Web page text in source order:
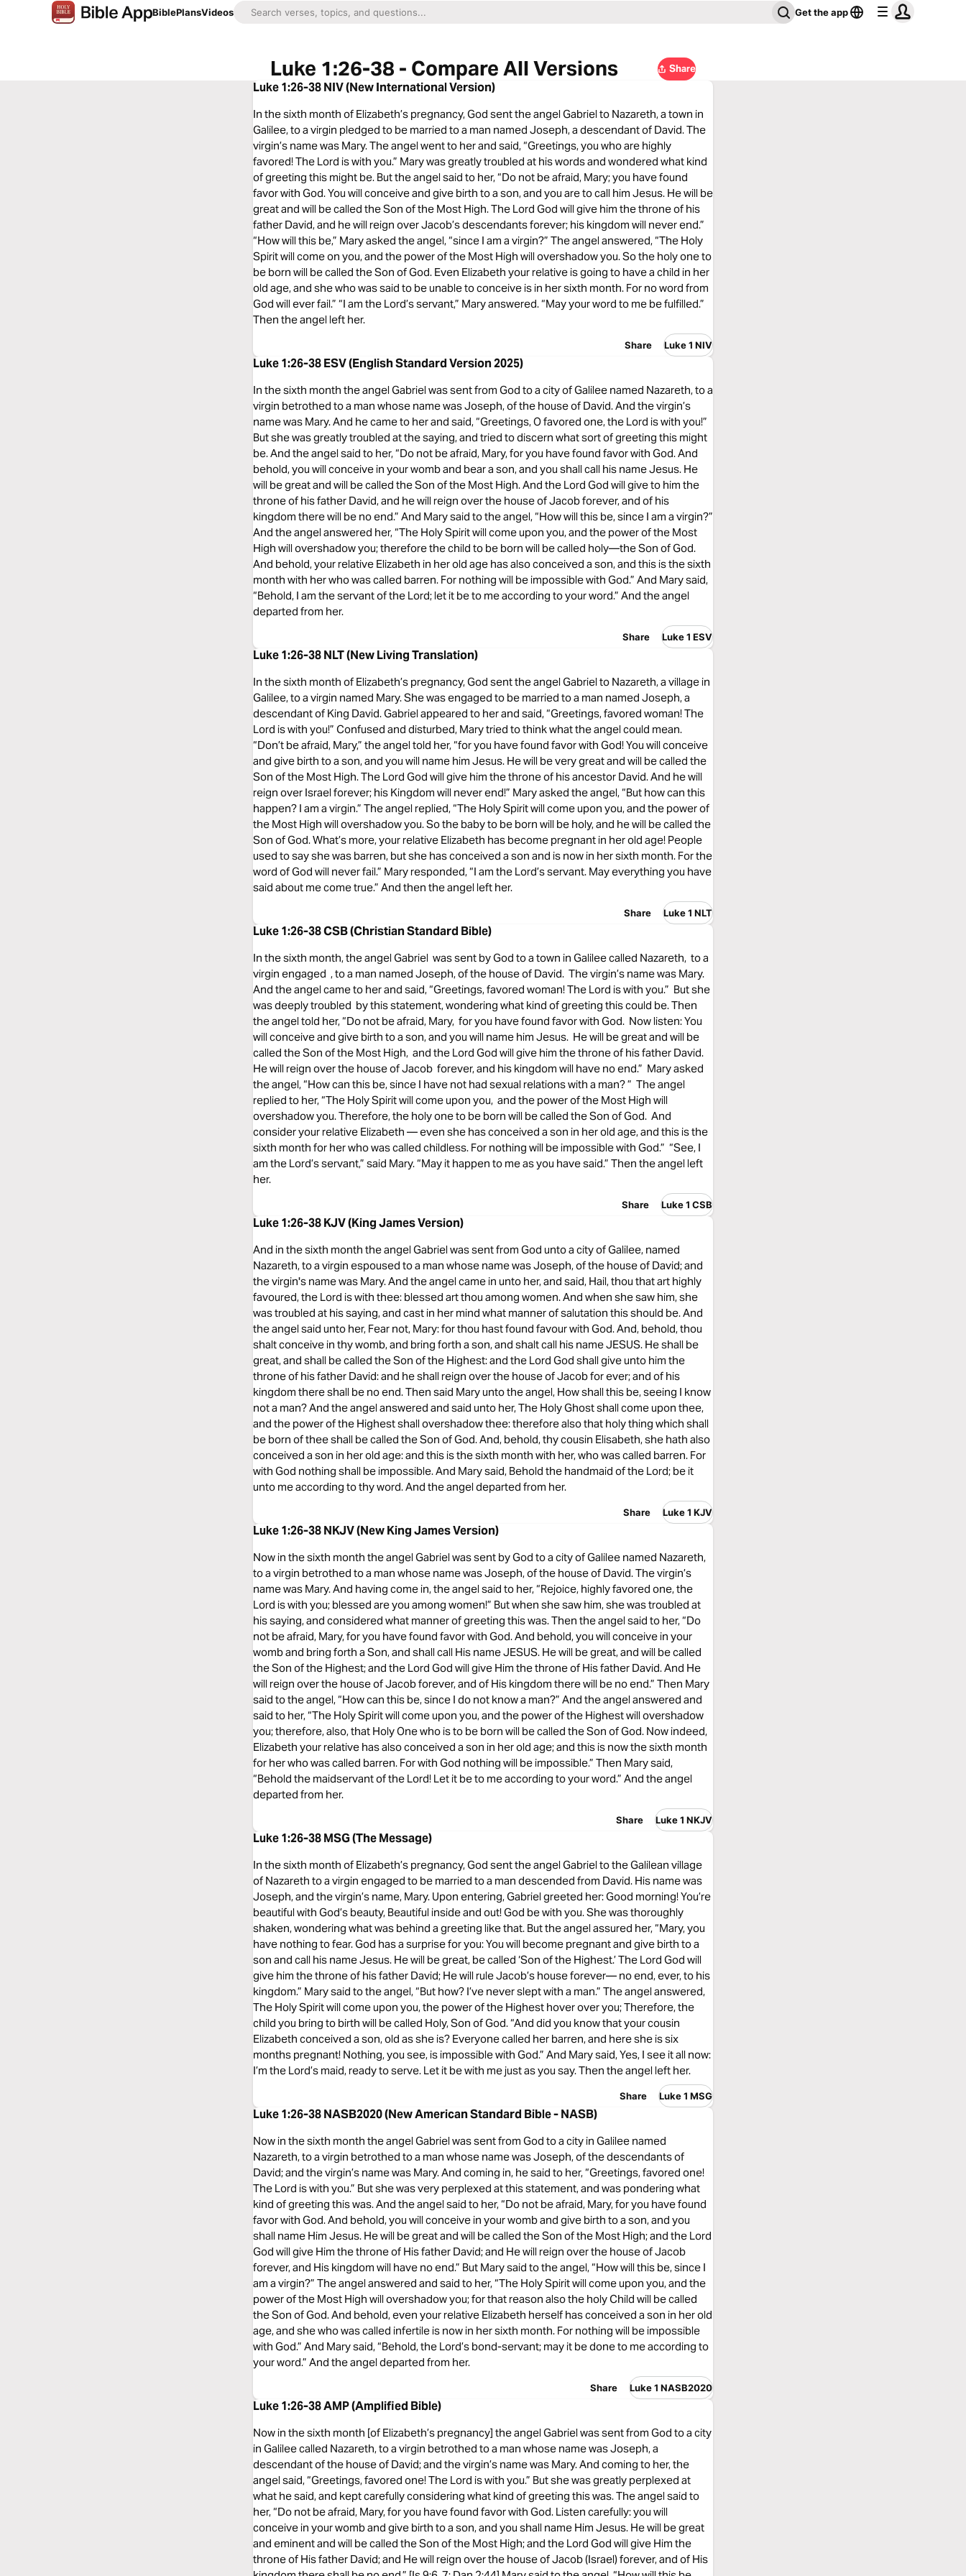
BiblePlansVideos Get the app
Luke 1:26-38 - Compare All Versions Share
Luke 1:26-38 NIV (New International Version)
In the sixth month of Elizabeth’s pregnancy, God sent the angel Gabriel to Nazareth, a town in
Galilee, to a virgin pledged to be married to a man named Joseph, a descendant of David. The
virgin’s name was Mary. The angel went to her and said, “Greetings, you who are highly
favored! The Lord is with you.” Mary was greatly troubled at his words and wondered what kind
of greeting this might be. But the angel said to her, “Do not be afraid, Mary; you have found
favor with God. You will conceive and give birth to a son, and you are to call him Jesus. He will be
great and will be called the Son of the Most High. The Lord God will give him the throne of his
father David, and he will reign over Jacob’s descendants forever; his kingdom will never end.”
“How will this be,” Mary asked the angel, “since I am a virgin?” The angel answered, “The Holy
Spirit will come on you, and the power of the Most High will overshadow you. So the holy one to
be born will be called the Son of God. Even Elizabeth your relative is going to have a child in her
old age, and she who was said to be unable to conceive is in her sixth month. For no word from
God will ever fail.” “I am the Lord’s servant,” Mary answered. “May your word to me be fulfilled.”
Then the angel left her.
Share Luke 1 NIV
Luke 1:26-38 ESV (English Standard Version 2025)
In the sixth month the angel Gabriel was sent from God to a city of Galilee named Nazareth, to a
virgin betrothed to a man whose name was Joseph, of the house of David. And the virgin’s
name was Mary. And he came to her and said, “Greetings, O favored one, the Lord is with you!”
But she was greatly troubled at the saying, and tried to discern what sort of greeting this might
be. And the angel said to her, “Do not be afraid, Mary, for you have found favor with God. And
behold, you will conceive in your womb and bear a son, and you shall call his name Jesus. He
will be great and will be called the Son of the Most High. And the Lord God will give to him the
throne of his father David, and he will reign over the house of Jacob forever, and of his
kingdom there will be no end.” And Mary said to the angel, “How will this be, since I am a virgin?”
And the angel answered her, “The Holy Spirit will come upon you, and the power of the Most
High will overshadow you; therefore the child to be born will be called holy—the Son of God.
And behold, your relative Elizabeth in her old age has also conceived a son, and this is the sixth
month with her who was called barren. For nothing will be impossible with God.” And Mary said,
“Behold, I am the servant of the Lord; let it be to me according to your word.” And the angel
departed from her.
Share Luke 1 ESV
Luke 1:26-38 NLT (New Living Translation)
In the sixth month of Elizabeth’s pregnancy, God sent the angel Gabriel to Nazareth, a village in
Galilee, to a virgin named Mary. She was engaged to be married to a man named Joseph, a
descendant of King David. Gabriel appeared to her and said, “Greetings, favored woman! The
Lord is with you!” Confused and disturbed, Mary tried to think what the angel could mean.
“Don’t be afraid, Mary,” the angel told her, “for you have found favor with God! You will conceive
and give birth to a son, and you will name him Jesus. He will be very great and will be called the
Son of the Most High. The Lord God will give him the throne of his ancestor David. And he will
reign over Israel forever; his Kingdom will never end!” Mary asked the angel, “But how can this
happen? I am a virgin.” The angel replied, “The Holy Spirit will come upon you, and the power of
the Most High will overshadow you. So the baby to be born will be holy, and he will be called the
Son of God. What’s more, your relative Elizabeth has become pregnant in her old age! People
used to say she was barren, but she has conceived a son and is now in her sixth month. For the
word of God will never fail.” Mary responded, “I am the Lord’s servant. May everything you have
said about me come true.” And then the angel left her.
Share Luke 1 NLT
Luke 1:26-38 CSB (Christian Standard Bible)
In the sixth month, the angel Gabriel was sent by God to a town in Galilee called Nazareth, to a
virgin engaged , to a man named Joseph, of the house of David. The virgin’s name was Mary.
And the angel came to her and said, “Greetings, favored woman! The Lord is with you.” But she
was deeply troubled by this statement, wondering what kind of greeting this could be. Then
the angel told her, “Do not be afraid, Mary, for you have found favor with God. Now listen: You
will conceive and give birth to a son, and you will name him Jesus. He will be great and will be
called the Son of the Most High, and the Lord God will give him the throne of his father David.
He will reign over the house of Jacob forever, and his kingdom will have no end.” Mary asked
the angel, “How can this be, since I have not had sexual relations with a man? ” The angel
replied to her, “The Holy Spirit will come upon you, and the power of the Most High will
overshadow you. Therefore, the holy one to be born will be called the Son of God. And
consider your relative Elizabeth — even she has conceived a son in her old age, and this is the
sixth month for her who was called childless. For nothing will be impossible with God.” “See, I
am the Lord’s servant,” said Mary. “May it happen to me as you have said.” Then the angel left
her.
Share Luke 1 CSB
Luke 1:26-38 KJV (King James Version)
And in the sixth month the angel Gabriel was sent from God unto a city of Galilee, named
Nazareth, to a virgin espoused to a man whose name was Joseph, of the house of David; and
the virgin's name was Mary. And the angel came in unto her, and said, Hail, thou that art highly
favoured, the Lord is with thee: blessed art thou among women. And when she saw him, she
was troubled at his saying, and cast in her mind what manner of salutation this should be. And
the angel said unto her, Fear not, Mary: for thou hast found favour with God. And, behold, thou
shalt conceive in thy womb, and bring forth a son, and shalt call his name JESUS. He shall be
great, and shall be called the Son of the Highest: and the Lord God shall give unto him the
throne of his father David: and he shall reign over the house of Jacob for ever; and of his
kingdom there shall be no end. Then said Mary unto the angel, How shall this be, seeing I know
not a man? And the angel answered and said unto her, The Holy Ghost shall come upon thee,
and the power of the Highest shall overshadow thee: therefore also that holy thing which shall
be born of thee shall be called the Son of God. And, behold, thy cousin Elisabeth, she hath also
conceived a son in her old age: and this is the sixth month with her, who was called barren. For
with God nothing shall be impossible. And Mary said, Behold the handmaid of the Lord; be it
unto me according to thy word. And the angel departed from her.
Share Luke 1 KJV
Luke 1:26-38 NKJV (New King James Version)
Now in the sixth month the angel Gabriel was sent by God to a city of Galilee named Nazareth,
to a virgin betrothed to a man whose name was Joseph, of the house of David. The virgin’s
name was Mary. And having come in, the angel said to her, “Rejoice, highly favored one, the
Lord is with you; blessed are you among women!” But when she saw him, she was troubled at
his saying, and considered what manner of greeting this was. Then the angel said to her, “Do
not be afraid, Mary, for you have found favor with God. And behold, you will conceive in your
womb and bring forth a Son, and shall call His name JESUS. He will be great, and will be called
the Son of the Highest; and the Lord God will give Him the throne of His father David. And He
will reign over the house of Jacob forever, and of His kingdom there will be no end.” Then Mary
said to the angel, “How can this be, since I do not know a man?” And the angel answered and
said to her, “The Holy Spirit will come upon you, and the power of the Highest will overshadow
you; therefore, also, that Holy One who is to be born will be called the Son of God. Now indeed,
Elizabeth your relative has also conceived a son in her old age; and this is now the sixth month
for her who was called barren. For with God nothing will be impossible.” Then Mary said,
“Behold the maidservant of the Lord! Let it be to me according to your word.” And the angel
departed from her.
Share Luke 1 NKJV
Luke 1:26-38 MSG (The Message)
In the sixth month of Elizabeth’s pregnancy, God sent the angel Gabriel to the Galilean village
of Nazareth to a virgin engaged to be married to a man descended from David. His name was
Joseph, and the virgin’s name, Mary. Upon entering, Gabriel greeted her: Good morning! You’re
beautiful with God’s beauty, Beautiful inside and out! God be with you. She was thoroughly
shaken, wondering what was behind a greeting like that. But the angel assured her, “Mary, you
have nothing to fear. God has a surprise for you: You will become pregnant and give birth to a
son and call his name Jesus. He will be great, be called ‘Son of the Highest.’ The Lord God will
give him the throne of his father David; He will rule Jacob’s house forever— no end, ever, to his
kingdom.” Mary said to the angel, “But how? I’ve never slept with a man.” The angel answered,
The Holy Spirit will come upon you, the power of the Highest hover over you; Therefore, the
child you bring to birth will be called Holy, Son of God. “And did you know that your cousin
Elizabeth conceived a son, old as she is? Everyone called her barren, and here she is six
months pregnant! Nothing, you see, is impossible with God.” And Mary said, Yes, I see it all now:
I’m the Lord’s maid, ready to serve. Let it be with me just as you say. Then the angel left her.
Share Luke 1 MSG
Luke 1:26-38 NASB2020 (New American Standard Bible - NASB)
Now in the sixth month the angel Gabriel was sent from God to a city in Galilee named
Nazareth, to a virgin betrothed to a man whose name was Joseph, of the descendants of
David; and the virgin’s name was Mary. And coming in, he said to her, “Greetings, favored one!
The Lord is with you.” But she was very perplexed at this statement, and was pondering what
kind of greeting this was. And the angel said to her, “Do not be afraid, Mary, for you have found
favor with God. And behold, you will conceive in your womb and give birth to a son, and you
shall name Him Jesus. He will be great and will be called the Son of the Most High; and the Lord
God will give Him the throne of His father David; and He will reign over the house of Jacob
forever, and His kingdom will have no end.” But Mary said to the angel, “How will this be, since I
am a virgin?” The angel answered and said to her, “The Holy Spirit will come upon you, and the
power of the Most High will overshadow you; for that reason also the holy Child will be called
the Son of God. And behold, even your relative Elizabeth herself has conceived a son in her old
age, and she who was called infertile is now in her sixth month. For nothing will be impossible
with God.” And Mary said, “Behold, the Lord’s bond-servant; may it be done to me according to
your word.” And the angel departed from her.
Share Luke 1 NASB2020
Luke 1:26-38 AMP (Amplified Bible)
Now in the sixth month [of Elizabeth’s pregnancy] the angel Gabriel was sent from God to a city
in Galilee called Nazareth, to a virgin betrothed to a man whose name was Joseph, a
descendant of the house of David; and the virgin’s name was Mary. And coming to her, the
angel said, “Greetings, favored one! The Lord is with you.” But she was greatly perplexed at
what he said, and kept carefully considering what kind of greeting this was. The angel said to
her, “Do not be afraid, Mary, for you have found favor with God. Listen carefully: you will
conceive in your womb and give birth to a son, and you shall name Him Jesus. He will be great
and eminent and will be called the Son of the Most High; and the Lord God will give Him the
throne of His father David; and He will reign over the house of Jacob (Israel) forever, and of His